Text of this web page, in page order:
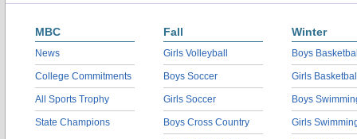
MBC
News
College Commitments
All Sports Trophy
State Champions
Fall
Girls Volleyball
Boys Soccer
Girls Soccer
Boys Cross Country
Winter
Boys
Girls
Boys
Girls